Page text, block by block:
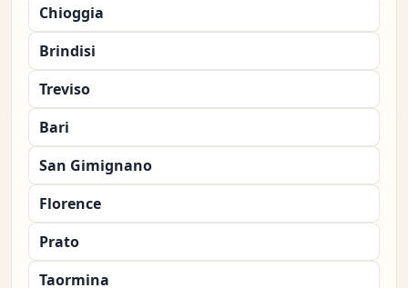
Chioggia
Brindisi
Treviso
Bari
San Gimignano
Florence
Prato
Taormina